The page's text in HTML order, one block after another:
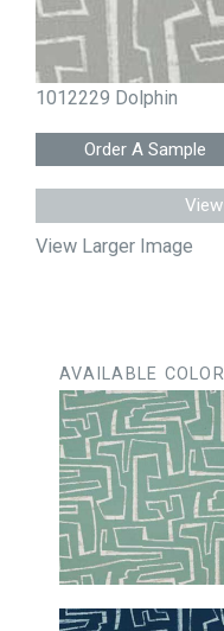
1012229 Dolphin
View Larger Image
AVAILABLE